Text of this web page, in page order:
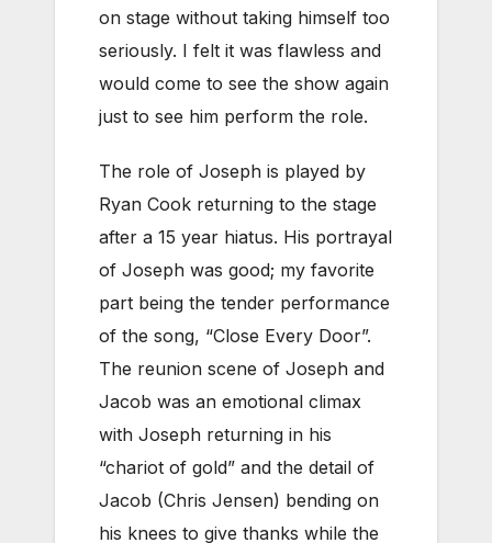
on stage without taking himself too
seriously. I felt it was flawless and
would come to see the show again
just to see him perform the role.
The role of Joseph is played by
Ryan Cook returning to the stage
after a 15 year hiatus. His portrayal
of Joseph was good; my favorite
part being the tender performance
of the song, “Close Every Door”.
The reunion scene of Joseph and
Jacob was an emotional climax
with Joseph returning in his
“chariot of gold” and the detail of
Jacob (Chris Jensen) bending on
his knees to give thanks while the